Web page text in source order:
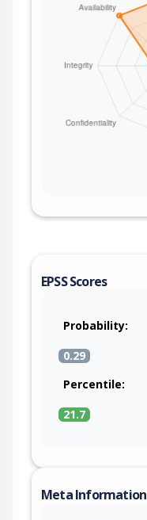
EPSS Scores
Probability:
0.29
Percentile:
21.7
Meta Information